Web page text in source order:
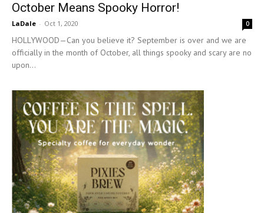
October Means Spooky Horror!
LaDale - Oct 1, 2020 0
HOLLYWOOD—Can you believe it? September is over and we are
officially in the month of October, all things spooky and scary are no
upon...